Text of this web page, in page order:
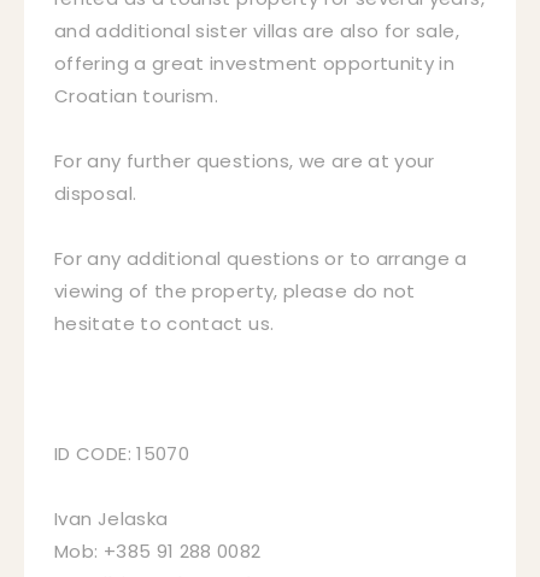
and additional sister villas are also for sale,
offering a great investment opportunity in
Croatian tourism.
For any further questions, we are at your
disposal.
For any additional questions or to arrange a
viewing of the property, please do not
hesitate to contact us.
ID CODE: 15070
Ivan Jelaska
Mob: +385 91 288 0082